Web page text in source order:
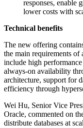
responses, enable
lower costs with
Technical benefits
The new offering
the main requirements
include high
always-on availability
architecture, support for
efficiency through
Wei Hu, Senior Vice
Oracle, commented on
distribute databases at